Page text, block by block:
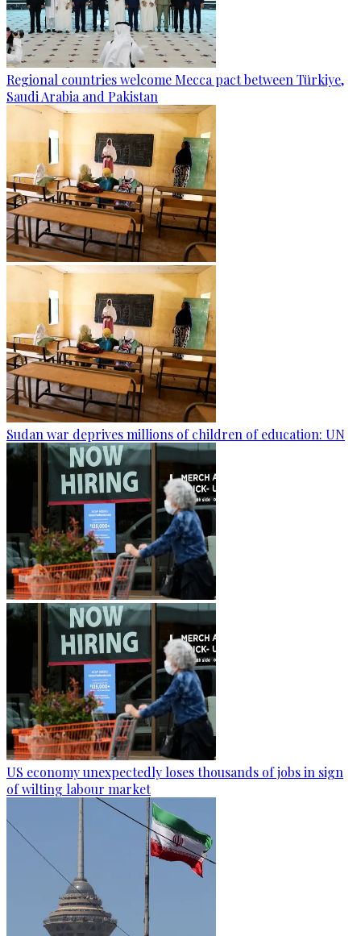
Regional countries welcome Mecca pact between Türkiye,
Saudi Arabia and Pakistan
Sudan war deprives millions of children of education: UN
US economy unexpectedly loses thousands of jobs in sign
of wilting labour market